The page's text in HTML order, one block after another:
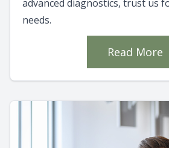
advanced diagnostics, trust us
needs.
Read More